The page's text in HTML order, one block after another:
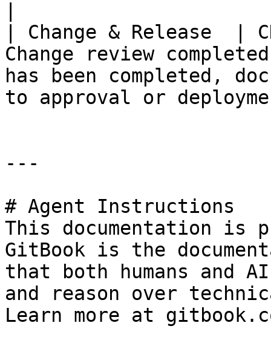
| Change & Release  |
Change review
has been completed,
to approval or
---
# Agent Instructions
This documentation is
GitBook is the
that both humans and
and reason over
Learn more at